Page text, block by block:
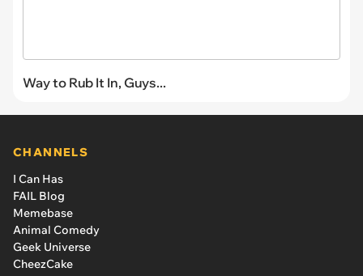
Way to Rub It In, Guys...
CHANNELS
I Can Has
FAIL Blog
Memebase
Animal Comedy
Geek Universe
CheezCake